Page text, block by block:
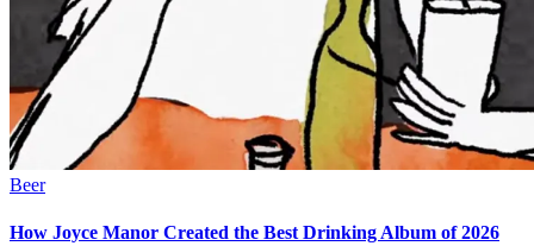
Beer
How Joyce Manor Created the Best Drinking Album of 2026